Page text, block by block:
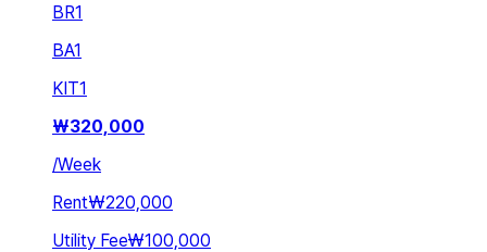
BR1
BA1
KIT1
₩320,000
/Week
Rent₩220,000
Utility Fee₩100,000